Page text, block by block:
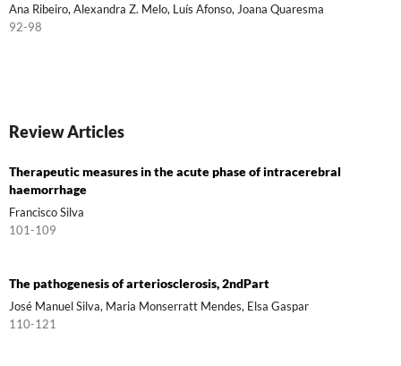
Ana Ribeiro, Alexandra Z. Melo, Luís Afonso, Joana Quaresma
92-98
Review Articles
Therapeutic measures in the acute phase of intracerebral
haemorrhage
Francisco Silva
101-109
The pathogenesis of arteriosclerosis, 2ndPart
José Manuel Silva, Maria Monserratt Mendes, Elsa Gaspar
110-121